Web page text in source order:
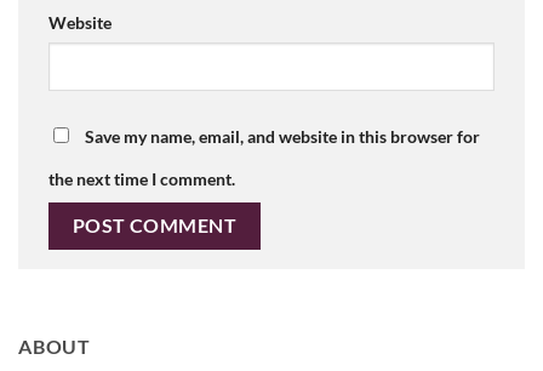
Website
Save my name, email, and website in this browser for
the next time I comment.
ABOUT